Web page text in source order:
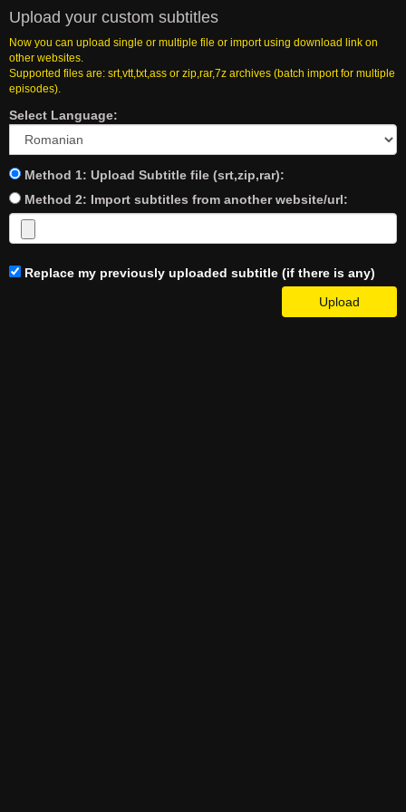
Upload your custom subtitles
Now you can upload single or multiple file or import using download link on
other websites.
Supported files are: srt,vtt,txt,ass or zip,rar,7z archives (batch import for multiple
episodes).
Select Language:
Method 1: Upload Subtitle file (srt,zip,rar):
Method 2: Import subtitles from another website/url:
Replace my previously uploaded subtitle (if there is any)